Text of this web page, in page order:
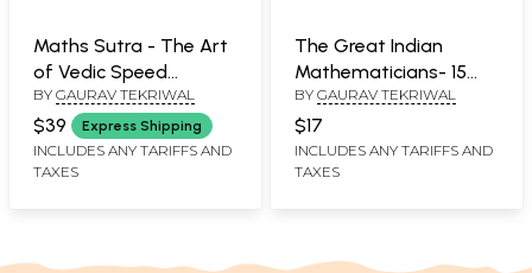
Maths Sutra - The Art
of Vedic Speed
Calculation
BY GAURAV TEKRIWAL
$39 Express Shipping
INCLUDES ANY TARIFFS AND
TAXES
The Great Indian
Mathematicians- 15
Pioneers Who Put
Indian Mathematics on
the World Map
BY GAURAV TEKRIWAL
$17
INCLUDES ANY TARIFFS AND
TAXES